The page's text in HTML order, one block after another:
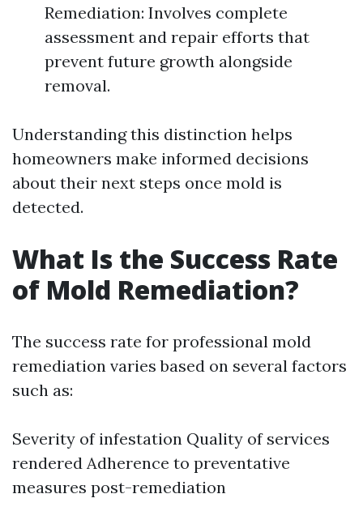
Remediation: Involves complete
assessment and repair efforts that
prevent future growth alongside
removal.
Understanding this distinction helps
homeowners make informed decisions
about their next steps once mold is
detected.
What Is the Success Rate
of Mold Remediation?
The success rate for professional mold
remediation varies based on several factors
such as:
Severity of infestation Quality of services
rendered Adherence to preventative
measures post-remediation